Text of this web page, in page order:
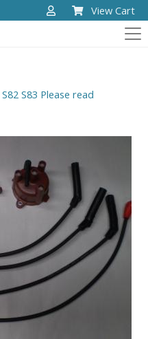
View Cart
S83 Please read